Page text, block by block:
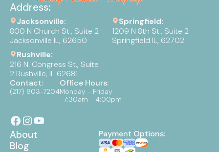
Address:
Jacksonville:
800 N Church St., Suite 2
Jacksonville IL, 62650
Springfield:
1209 N 8th St., Suite 2
Springfield IL, 62702
Rushville:
216 N. Congress St., Suite
2 Rushville, IL 62681
Contact:
(217) 803-7204
Office Hours:
Monday - Friday
7:30am - 4:00pm
About
Blog
Payment Options: